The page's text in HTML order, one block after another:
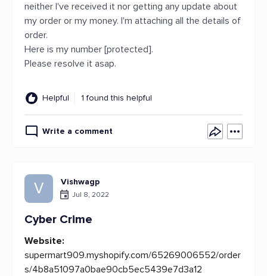
neither I've received it nor getting any update about
my order or my money. I'm attaching all the details of
order.
Here is my number [protected].
Please resolve it asap.
Helpful 1 found this helpful
Write a comment
V Vishwagp
Jul 8, 2022
Cyber Crime
Website:
supermart909.myshopify.com/65269006552/order
s/4b8a51097a0bae90cb5ec5439e7d3a12